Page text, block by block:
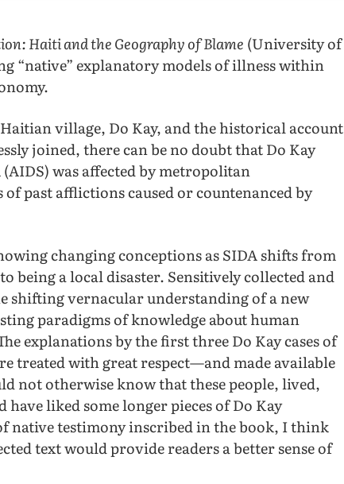
Haiti and the Geography of Blame (University of
“native” explanatory models of illness within
village, Do Kay, and the historical account
joined, there can be no doubt that Do Kay
was affected by metropolitan
past afflictions caused or countenanced by
changing conceptions as SIDA shifts from
being a local disaster. Sensitively collected and
shifting vernacular understanding of a new
paradigms of knowledge about human
explanations by the first three Do Kay cases of
treated with great respect—and made available
not otherwise know that these people, lived,
liked some longer pieces of Do Kay
native testimony inscribed in the book, I think
text would provide readers a better sense of